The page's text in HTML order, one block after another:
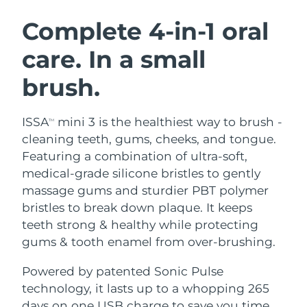
Complete 4-in-1 oral
care. In a small
brush.
ISSATM
mini 3 is the healthiest way to brush -
cleaning teeth, gums, cheeks, and tongue.
Featuring a combination of ultra-soft,
medical-grade silicone bristles to gently
massage gums and sturdier PBT polymer
bristles to break down plaque. It keeps
teeth strong & healthy while protecting
gums & tooth enamel from over-brushing.
Powered by patented Sonic Pulse
technology, it lasts up to a whopping 265
Facial cleansing
Anti-aging massage
LUNA™ 4 plus
Massage, LED heating
LUNA™ 4 MEN
Microcurrent toning
BEAR™ 2 go
Microcurrent toning on-the-go
BEAR™ 2 eyes & lips
Hydration
UFO™ 3 bundle
Deep facial hydration
Near-infrared and red light therapy
device
Oral care
issa™ 4
Hybrid silicone sonic toothbrush
Smart hybrid silicone sonic toothbrush
FAQ™ ANTI-AGING TREATMENTS
Anti-aging LED treatments
NEW
Austria Delivery estimate: 8/10/26
Bahrain Delivery estimate:
Belgium
Bermuda Delivery estimate:8/16/26
Bosnia &
Herzegovina
Delivery estimate:
Brunei Delivery estimate: 8/15/26
Bulgaria Delivery estimate:8/10/26
Chile Delivery estimate:8/14/26